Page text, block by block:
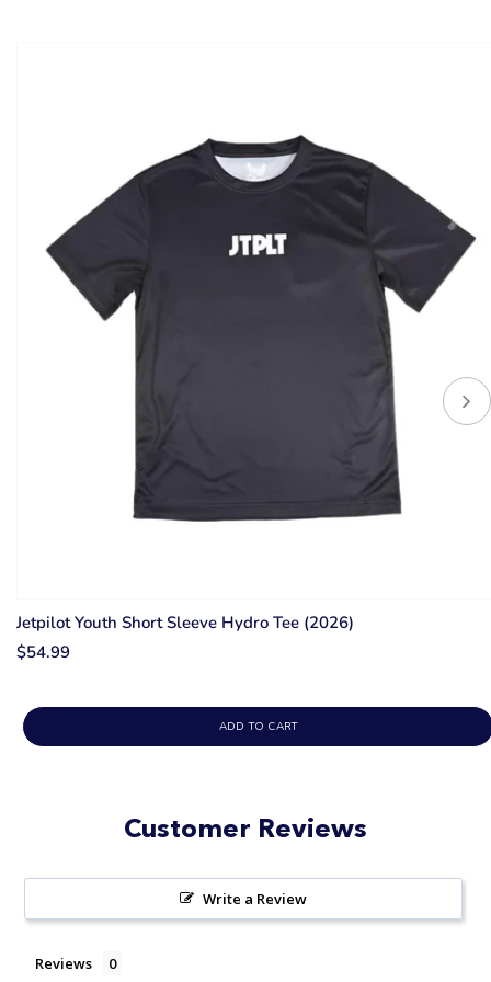
Jetpilot Youth Short Sleeve Hydro Tee (2026)
$54.99
ADD TO CART
Customer Reviews
Write a Review
Reviews